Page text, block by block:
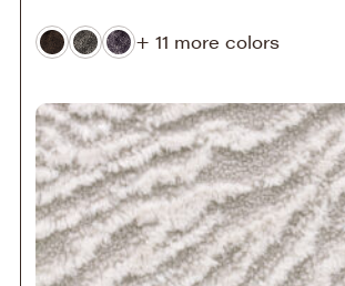
+ 11 more colors